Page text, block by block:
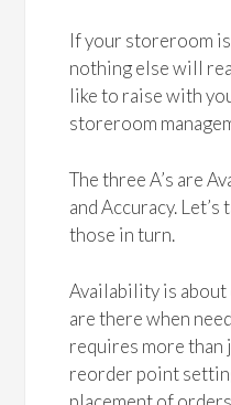
If your storeroom
nothing else will
like to raise with
storeroom
The three A’s are
and Accuracy. Let’s
those in turn.
Availability is
are there when
requires more than
reorder point